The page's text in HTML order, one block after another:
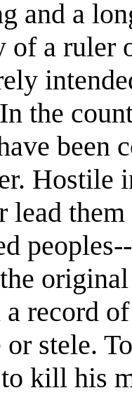
and a
a ruler
the
been
Hostile
lead
a record
stele.
kill his